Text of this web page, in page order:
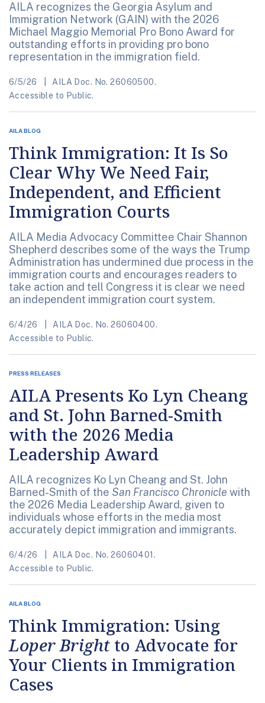
AILA recognizes the Georgia Asylum and
Immigration Network (GAIN) with the 2026
Michael Maggio Memorial Pro Bono Award for
outstanding efforts in providing pro bono
representation in the immigration field.
6/5/26
AILA Doc. No. 26060500.
Accessible to Public.
AILA BLOG
Think Immigration: It Is So
Clear Why We Need Fair,
Independent, and Efficient
Immigration Courts
AILA Media Advocacy Committee Chair Shannon
Shepherd describes some of the ways the Trump
Administration has undermined due process in the
immigration courts and encourages readers to
take action and tell Congress it is clear we need
an independent immigration court system.
6/4/26
AILA Doc. No. 26060400.
Accessible to Public.
PRESS RELEASES
AILA Presents Ko Lyn Cheang
and St. John Barned-Smith
with the 2026 Media
Leadership Award
AILA recognizes Ko Lyn Cheang and St. John
Barned-Smith of the San Francisco Chronicle with
the 2026 Media Leadership Award, given to
individuals whose efforts in the media most
accurately depict immigration and immigrants.
6/4/26
AILA Doc. No. 26060401.
Accessible to Public.
AILA BLOG
Think Immigration: Using
Loper Bright to Advocate for
Your Clients in Immigration
Cases